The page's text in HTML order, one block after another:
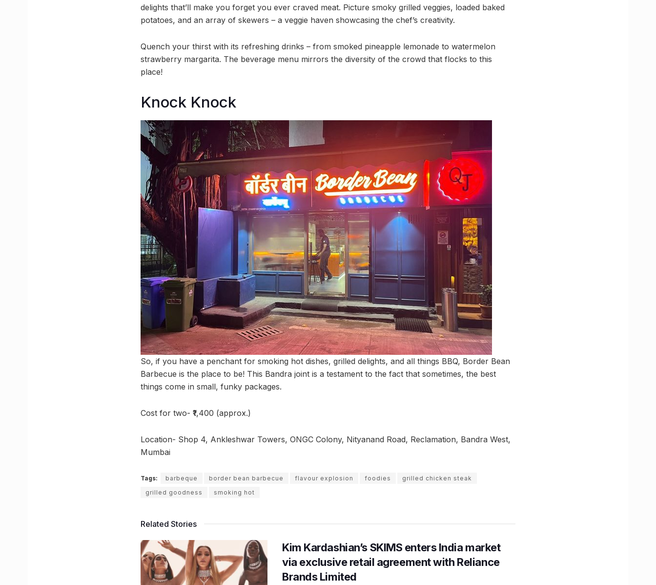
delights that’ll make you forget you ever craved meat. Picture smoky grilled veggies, loaded baked
potatoes, and an array of skewers – a veggie haven showcasing the chef’s creativity.
Quench your thirst with its refreshing drinks – from smoked pineapple lemonade to watermelon
strawberry margarita. The beverage menu mirrors the diversity of the crowd that flocks to this
place!
Knock Knock
So, if you have a penchant for smoking hot dishes, grilled delights, and all things BBQ, Border Bean
Barbecue is the place to be! This Bandra joint is a testament to the fact that sometimes, the best
things come in small, funky packages.
Cost for two- ₹1,400 (approx.)
Location- Shop 4, Ankleshwar Towers, ONGC Colony, Nityanand Road, Reclamation, Bandra West,
Mumbai
Tags: barbeque border bean barbecue flavour explosion foodies
grilled chicken steak
grilled goodness
smoking hot
Related Stories
Kim Kardashian’s SKIMS enters India market
via exclusive retail agreement with Reliance
Brands Limited